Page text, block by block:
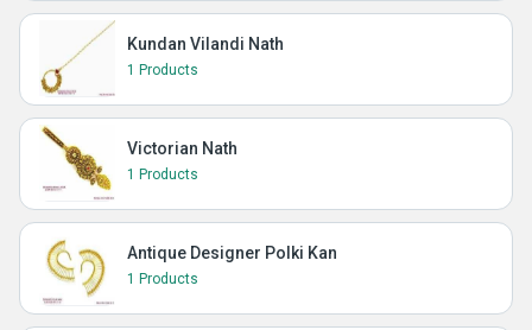
Kundan Vilandi Nath
1 Products
Victorian Nath
1 Products
Antique Designer Polki Kan
1 Products